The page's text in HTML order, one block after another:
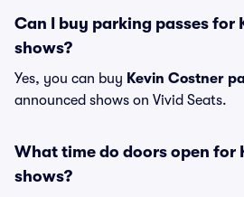
Can I buy parking passes for
shows?
Yes, you can buy Kevin Costner
announced shows on Vivid Seats.
What time do doors open for
shows?